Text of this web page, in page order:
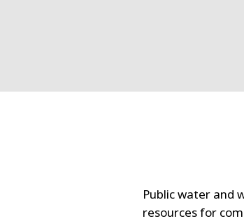
Public water and
resources for